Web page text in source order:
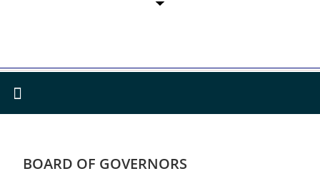
BOARD OF GOVERNORS